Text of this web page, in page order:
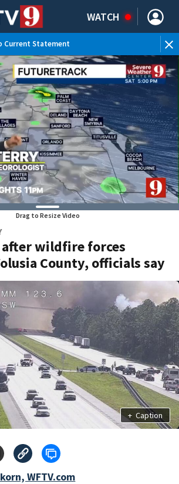
WATCH
Current Statement
Drag to Resize Video
after wildfire forces
County, officials say
+ Caption
WFTV.com